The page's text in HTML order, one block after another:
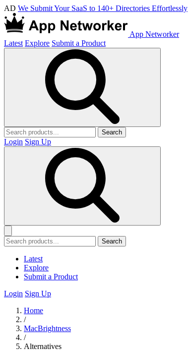
AD We Submit Your SaaS to 140+ Directories Effortlessly
App Networker
Latest Explore Submit a Product
Search
Login Sign Up
Search
Latest
Explore
Submit a Product
Login Sign Up
Home
/
MacBrightness
/
Alternatives